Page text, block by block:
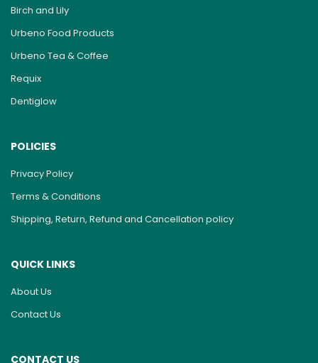
Birch and Lily
Urbeno Food Products
Urbeno Tea & Coffee
Requix
Dentiglow
POLICIES
Privacy Policy
Terms & Conditions
Shipping, Return, Refund and Cancellation policy
QUICK LINKS
About Us
Contact Us
CONTACT US